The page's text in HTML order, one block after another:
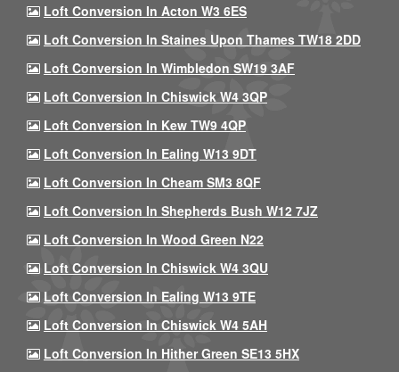
Loft Conversion In Acton W3 6ES
Loft Conversion In Staines Upon Thames TW18 2DD
Loft Conversion In Wimbledon SW19 3AF
Loft Conversion In Chiswick W4 3QP
Loft Conversion In Kew TW9 4QP
Loft Conversion In Ealing W13 9DT
Loft Conversion In Cheam SM3 8QF
Loft Conversion In Shepherds Bush W12 7JZ
Loft Conversion In Wood Green N22
Loft Conversion In Chiswick W4 3QU
Loft Conversion In Ealing W13 9TE
Loft Conversion In Chiswick W4 5AH
Loft Conversion In Hither Green SE13 5HX